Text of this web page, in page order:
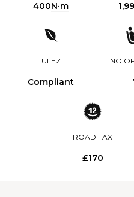
400N·m
ULEZ
Compliant
NO
ROAD TAX
£170